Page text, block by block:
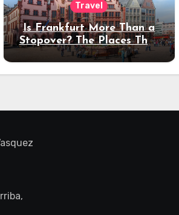
Travel
Is Frankfurt More Than a
Stopover? The Places That
Deserve a Longer Stay